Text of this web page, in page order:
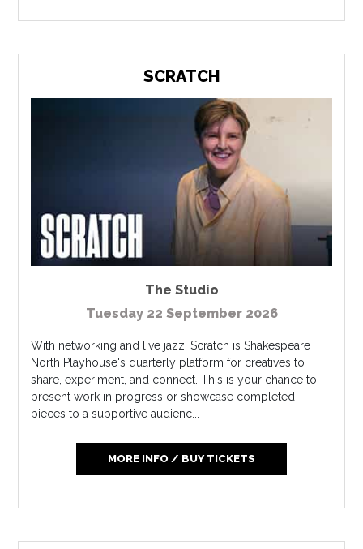
SCRATCH
The Studio
Tuesday 22 September 2026
With networking and live jazz, Scratch is Shakespeare
North Playhouse's quarterly platform for creatives to
share, experiment, and connect. This is your chance to
present work in progress or showcase completed
pieces to a supportive audienc...
MORE INFO / BUY TICKETS